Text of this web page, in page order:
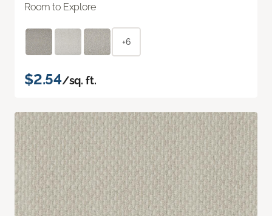
Room to Explore
+6
$2.54/sq. ft.